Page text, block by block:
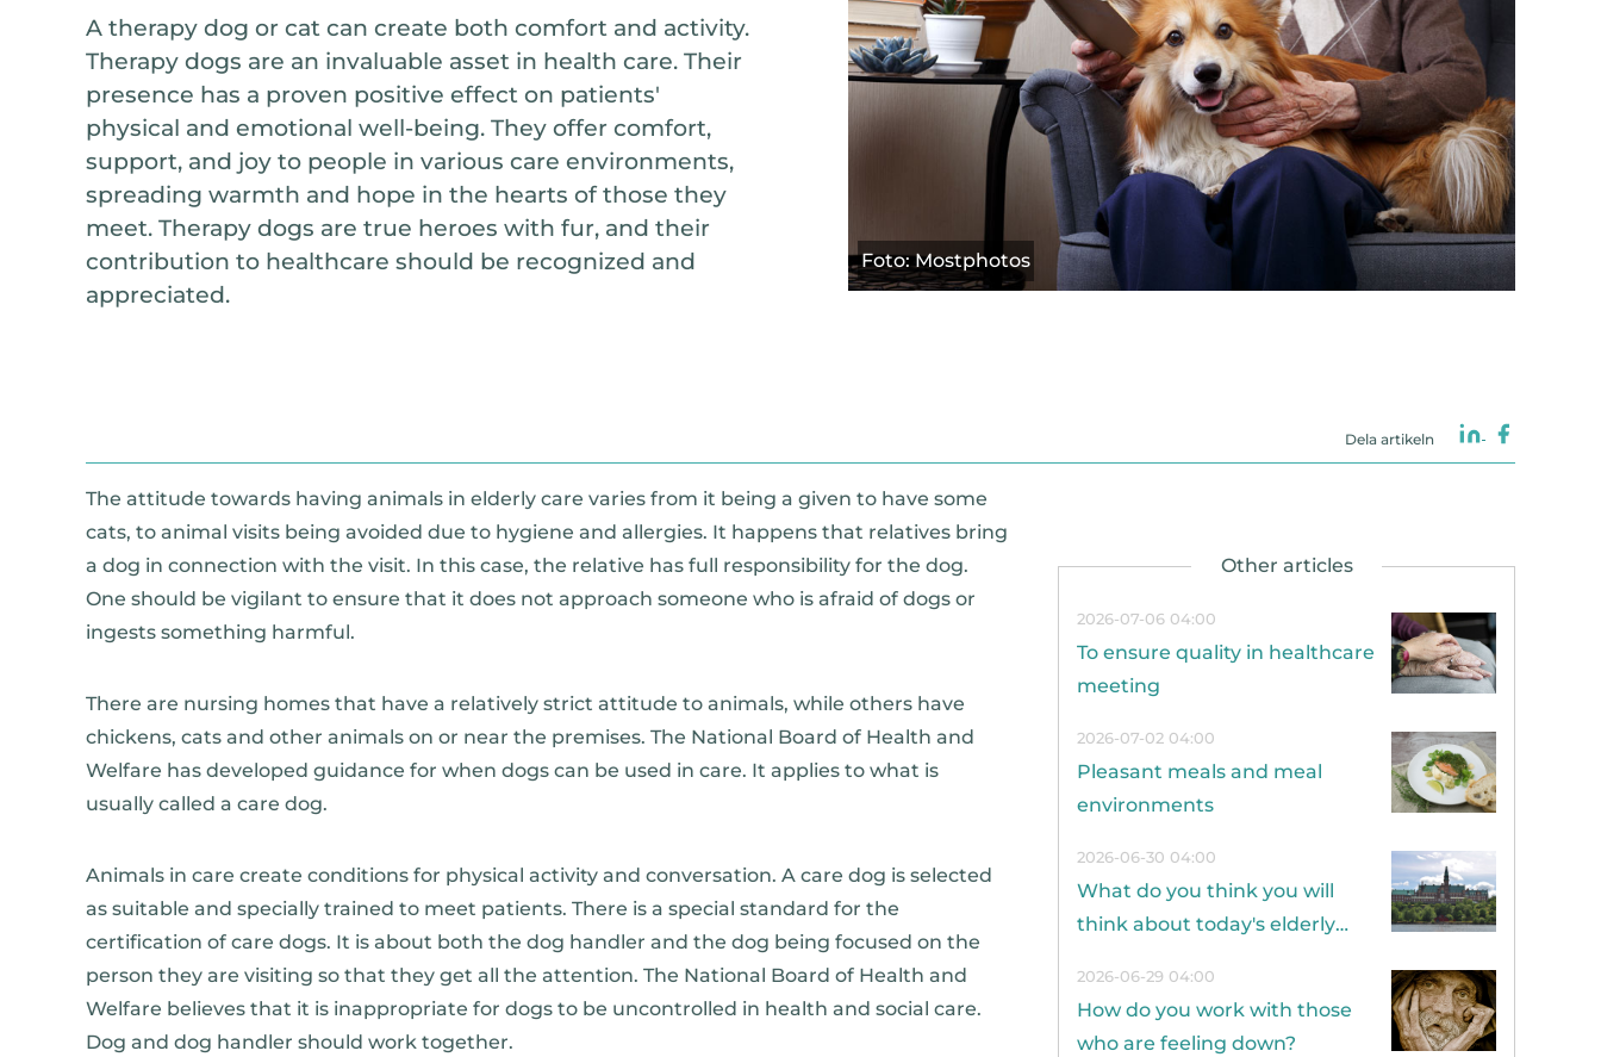
A therapy dog or cat can create both comfort and activity.
Therapy dogs are an invaluable asset in health care. Their
presence has a proven positive effect on patients'
physical and emotional well-being. They offer comfort,
support, and joy to people in various care environments,
spreading warmth and hope in the hearts of those they
meet. Therapy dogs are true heroes with fur, and their
contribution to healthcare should be recognized and
appreciated.
Foto: Mostphotos
Dela artikeln
The attitude towards having animals in elderly care varies from it being a given to have some
cats, to animal visits being avoided due to hygiene and allergies. It happens that relatives bring
a dog in connection with the visit. In this case, the relative has full responsibility for the dog.
One should be vigilant to ensure that it does not approach someone who is afraid of dogs or
ingests something harmful.
There are nursing homes that have a relatively strict attitude to animals, while others have
chickens, cats and other animals on or near the premises. The National Board of Health and
Welfare has developed guidance for when dogs can be used in care. It applies to what is
usually called a care dog.
Animals in care create conditions for physical activity and conversation. A care dog is selected
as suitable and specially trained to meet patients. There is a special standard for the
certification of care dogs. It is about both the dog handler and the dog being focused on the
person they are visiting so that they get all the attention. The National Board of Health and
Welfare believes that it is inappropriate for dogs to be uncontrolled in health and social care.
Dog and dog handler should work together.
2026-07-06 04:00
To ensure quality in healthcare
meeting
2026-07-02 04:00
Pleasant meals and meal
environments
2026-06-30 04:00
What do you think you will
think about today's elderly
2026-06-29 04:00
How do you work with those
who are feeling down?